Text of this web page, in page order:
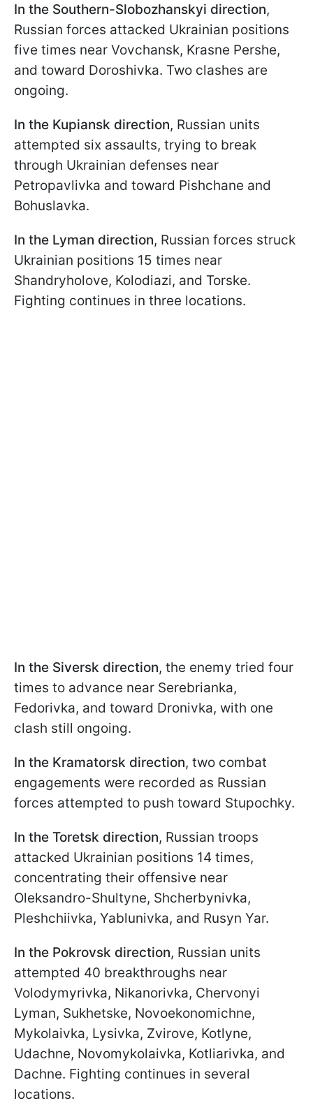
In the Southern-Slobozhanskyi direction,
Russian forces attacked Ukrainian positions
five times near Vovchansk, Krasne Pershe,
and toward Doroshivka. Two clashes are
ongoing.
In the Kupiansk direction, Russian units
attempted six assaults, trying to break
through Ukrainian defenses near
Petropavlivka and toward Pishchane and
Bohuslavka.
In the Lyman direction, Russian forces struck
Ukrainian positions 15 times near
Shandryholove, Kolodiazi, and Torske.
Fighting continues in three locations.
In the Siversk direction, the enemy tried four
times to advance near Serebrianka,
Fedorivka, and toward Dronivka, with one
clash still ongoing.
In the Kramatorsk direction, two combat
engagements were recorded as Russian
forces attempted to push toward Stupochky.
In the Toretsk direction, Russian troops
attacked Ukrainian positions 14 times,
concentrating their offensive near
Oleksandro-Shultyne, Shcherbynivka,
Pleshchiivka, Yablunivka, and Rusyn Yar.
In the Pokrovsk direction, Russian units
attempted 40 breakthroughs near
Volodymyrivka, Nikanorivka, Chervonyi
Lyman, Sukhetske, Novoekonomichne,
Mykolaivka, Lysivka, Zvirove, Kotlyne,
Udachne, Novomykolaivka, Kotliarivka, and
Dachne. Fighting continues in several
locations.